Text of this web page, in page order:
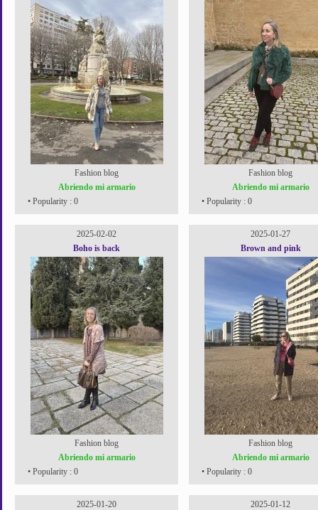
Fashion blog
Abriendo mi armario
• Popularity : 0
Fashion blog
Abriendo mi armario
• Popularity : 0
2025-02-02
Boho is back
Fashion blog
Abriendo mi armario
• Popularity : 0
2025-01-27
Brown and pink
Fashion blog
Abriendo mi armario
• Popularity : 0
2025-01-20
2025-01-12